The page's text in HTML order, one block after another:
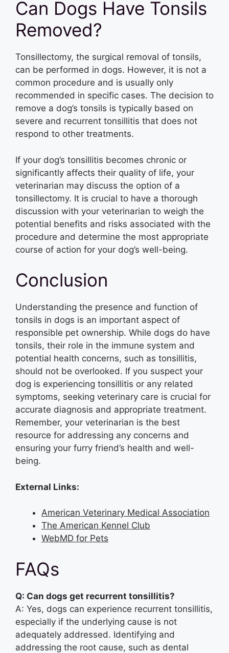
Can Dogs Have Tonsils
Removed?
Tonsillectomy, the surgical removal of tonsils,
can be performed in dogs. However, it is not a
common procedure and is usually only
recommended in specific cases. The decision to
remove a dog’s tonsils is typically based on
severe and recurrent tonsillitis that does not
respond to other treatments.
If your dog’s tonsillitis becomes chronic or
significantly affects their quality of life, your
veterinarian may discuss the option of a
tonsillectomy. It is crucial to have a thorough
discussion with your veterinarian to weigh the
potential benefits and risks associated with the
procedure and determine the most appropriate
course of action for your dog’s well-being.
Conclusion
Understanding the presence and function of
tonsils in dogs is an important aspect of
responsible pet ownership. While dogs do have
tonsils, their role in the immune system and
potential health concerns, such as tonsillitis,
should not be overlooked. If you suspect your
dog is experiencing tonsillitis or any related
symptoms, seeking veterinary care is crucial for
accurate diagnosis and appropriate treatment.
Remember, your veterinarian is the best
resource for addressing any concerns and
ensuring your furry friend’s health and well-
being.
External Links:
American Veterinary Medical Association
The American Kennel Club
WebMD for Pets
FAQs
Q: Can dogs get recurrent tonsillitis?
A: Yes, dogs can experience recurrent tonsillitis,
especially if the underlying cause is not
adequately addressed. Identifying and
addressing the root cause, such as dental